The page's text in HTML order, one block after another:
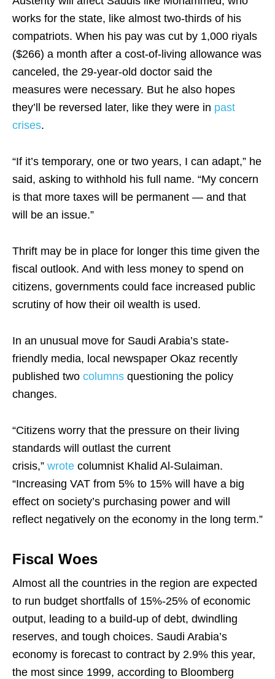
works for the state, like almost two-thirds of his
compatriots. When his pay was cut by 1,000 riyals
($266) a month after a cost-of-living allowance was
canceled, the 29-year-old doctor said the
measures were necessary. But he also hopes
they’ll be reversed later, like they were in past
crises.
“If it’s temporary, one or two years, I can adapt,” he
said, asking to withhold his full name. “My concern
is that more taxes will be permanent — and that
will be an issue.”
Thrift may be in place for longer this time given the
fiscal outlook. And with less money to spend on
citizens, governments could face increased public
scrutiny of how their oil wealth is used.
In an unusual move for Saudi Arabia’s state-
friendly media, local newspaper Okaz recently
published two columns questioning the policy
changes.
“Citizens worry that the pressure on their living
standards will outlast the current
crisis,” wrote columnist Khalid Al-Sulaiman.
“Increasing VAT from 5% to 15% will have a big
effect on society’s purchasing power and will
reflect negatively on the economy in the long term.”
Fiscal Woes
Almost all the countries in the region are expected
to run budget shortfalls of 15%-25% of economic
output, leading to a build-up of debt, dwindling
reserves, and tough choices. Saudi Arabia’s
economy is forecast to contract by 2.9% this year,
the most since 1999, according to Bloomberg